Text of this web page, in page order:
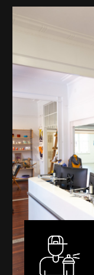
My versatility
materiality
of public art
festival entry
sculptural
developments.
Learn More